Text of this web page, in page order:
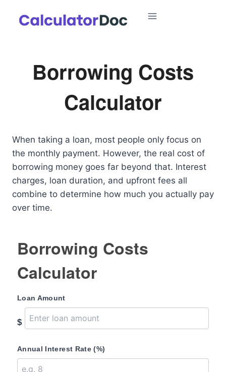
Borrowing Costs
Calculator
When taking a loan, most people only focus on
the monthly payment. However, the real cost of
borrowing money goes far beyond that. Interest
charges, loan duration, and upfront fees all
combine to determine how much you actually pay
over time.
Borrowing Costs
Calculator
Loan Amount
$
Annual Interest Rate (%)